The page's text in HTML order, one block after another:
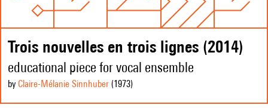
Trois nouvelles en trois lignes (2014)
educational piece for vocal ensemble
by Claire-Mélanie Sinnhuber (1973)